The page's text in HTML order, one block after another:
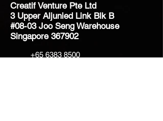
Creatif Venture Pte Ltd
3 Upper Aljunied Link Blk B
#08-03 Joo Seng Warehouse
Singapore 367902
+65 6383 8500